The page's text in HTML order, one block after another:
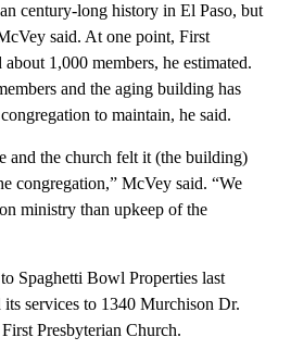
century-long history in El Paso, but
said. At one point, First
1,000 members, he estimated.
and the aging building has
to maintain, he said.
and the church felt it (the building)
congregation,” McVey said. “We
ministry than upkeep of the
Spaghetti Bowl Properties last
services to 1340 Murchison Dr.
Presbyterian Church.